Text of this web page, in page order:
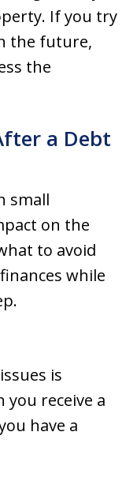
If you try
the future,
the
a Debt
small
on the
to avoid
while
is
receive a
have a